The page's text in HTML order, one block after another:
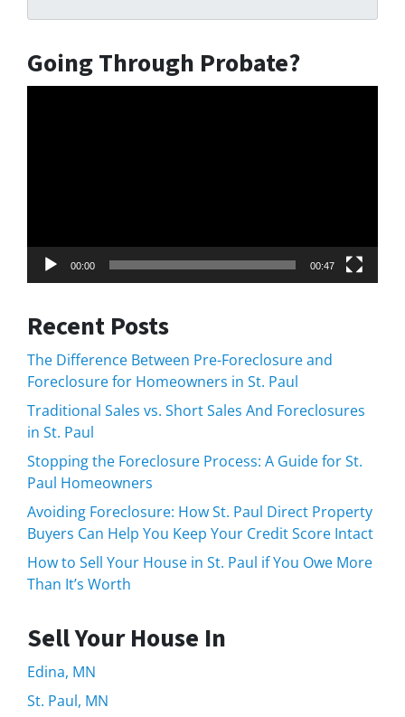
Going Through Probate?
00:00 00:47
Recent Posts
The Difference Between Pre-Foreclosure and
Foreclosure for Homeowners in St. Paul
Traditional Sales vs. Short Sales And Foreclosures
in St. Paul
Stopping the Foreclosure Process: A Guide for St.
Paul Homeowners
Avoiding Foreclosure: How St. Paul Direct Property
Buyers Can Help You Keep Your Credit Score Intact
How to Sell Your House in St. Paul if You Owe More
Than It’s Worth
Sell Your House In
Edina, MN
St. Paul, MN